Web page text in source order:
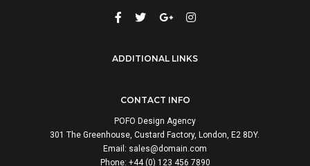
ADDITIONAL LINKS
CONTACT INFO
POFO Design Agency
301 The Greenhouse, Custard Factory, London, E2 8DY.
Email: sales@domain.com
Phone: +44 (0) 123 456 7890